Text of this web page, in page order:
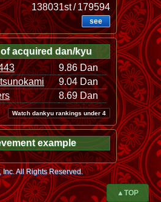
138031st / 179594
see
acquired dan/kyu
9.86 Dan
9.04 Dan
8.69 Dan
Watch dankyu rankings under 4
example
Inc. All Rights Reserved.
▲TOP